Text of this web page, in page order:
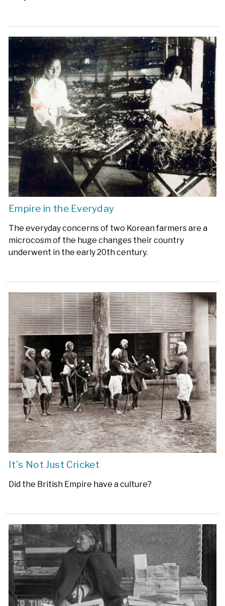
Empire in the Everyday
The everyday concerns of two Korean farmers are a
microcosm of the huge changes their country
underwent in the early 20th century.
It's Not Just Cricket
Did the British Empire have a culture?